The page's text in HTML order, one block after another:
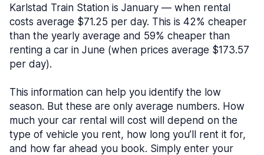
Karlstad Train Station is January — when rental
costs average $71.25 per day. This is 42% cheaper
than the yearly average and 59% cheaper than
renting a car in June (when prices average $173.57
per day).
This information can help you identify the low
season. But these are only average numbers. How
much your car rental will cost will depend on the
type of vehicle you rent, how long you’ll rent it for,
and how far ahead you book. Simply enter your